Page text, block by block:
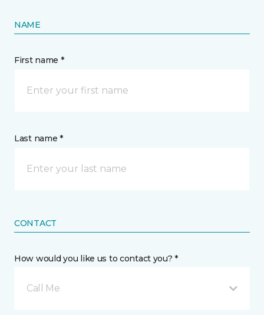
NAME
First name *
Last name *
CONTACT
How would you like us to contact you? *
Call Me